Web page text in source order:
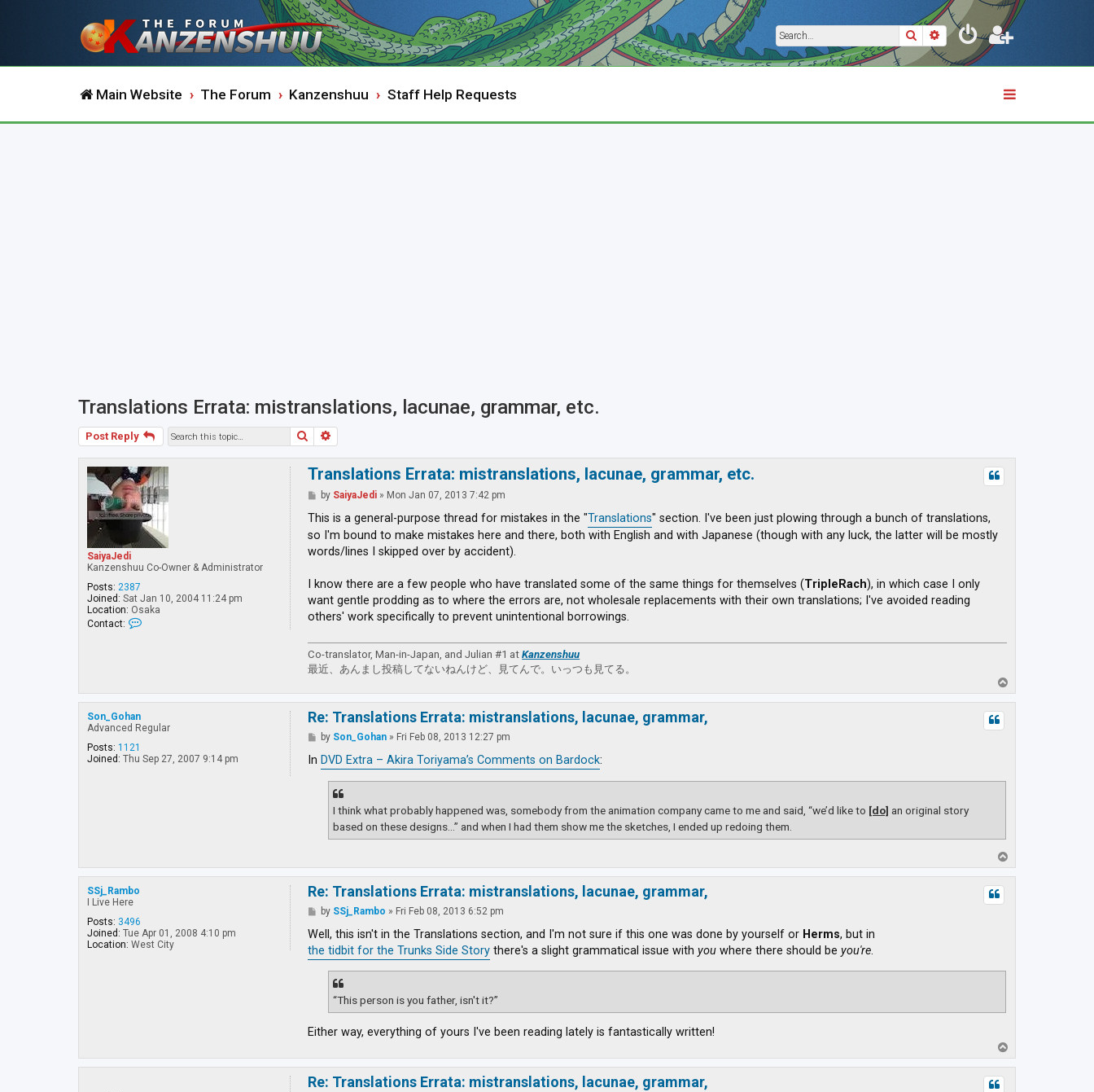
SearchAdvanced search
Main Website The Forum Kanzenshuu Staff Help Requests
Translations Errata: mistranslations, lacunae, grammar, etc.
Post Reply Search
SaiyaJedi
Kanzenshuu Co-Owner & Administrator
Posts: 2387
Joined: Sat Jan 10, 2004 11:24 pm
Location: Osaka
Contact:
S
i
y
J
Translations Errata: mistranslations, lacunae, grammar, etc.
P
s
by SaiyaJedi » Mon Jan 07, 2013 7:42 pm
This is a general-purpose thread for mistakes in the "Translations" section. I've been just plowing through a bunch of translations,
so I'm bound to make mistakes here and there, both with English and with Japanese (though with any luck, the latter will be mostly
words/lines I skipped over by accident).
I know there are a few people who have translated some of the same things for themselves (TripleRach), in which case I only
want gentle prodding as to where the errors are, not wholesale replacements with their own translations; I've avoided reading
others' work specifically to prevent unintentional borrowings.
Co-translator, Man-in-Japan, and Julian #1 atKanzenshuu
最近、あんまし投稿してないねんけど、見てんで。いっつも見てる。
o
p
Son_Gohan
Advanced Regular
Posts: 1121
Joined: Thu Sep 27, 2007 9:14 pm
Re: Translations Errata: mistranslations, lacunae, grammar,
P
s
t
by Son_Gohan » Fri Feb 08, 2013 12:27 pm
In DVD Extra – Akira Toriyama’s Comments on Bardock:
I think what probably happened was, somebody from the animation company came to me and said, “we’d like to [do] an original story
based on these designs…” and when I had them show me the sketches, I ended up redoing them.
o
p
SSj_Rambo
I Live Here
Posts: 3496
Joined: Tue Apr 01, 2008 4:10 pm
Location: West City
Re: Translations Errata: mistranslations, lacunae, grammar,
P
s
by SSj_Rambo » Fri Feb 08, 2013 6:52 pm
Well, this isn't in the Translations section, and I'm not sure if this one was done by yourself or Herms, but in
the tidbit for the Trunks Side Story there's a slight grammatical issue withyou where there should beyou're.
“This person is you father, isn't it?”
Either way, everything of yours I've been reading lately is fantastically written!
o
p
Re: Translations Errata: mistranslations, lacunae, grammar,